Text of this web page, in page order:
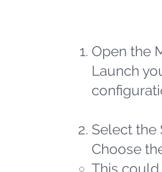
Open the
Launch
Select the
Choose